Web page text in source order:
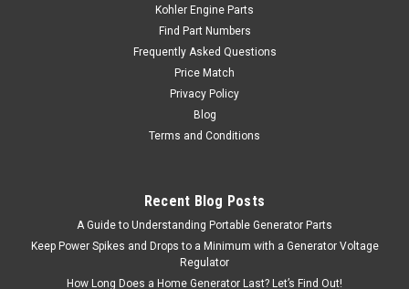
Kohler Engine Parts
Find Part Numbers
Frequently Asked Questions
Price Match
Privacy Policy
Blog
Terms and Conditions
Recent Blog Posts
A Guide to Understanding Portable Generator Parts
Keep Power Spikes and Drops to a Minimum with a Generator Voltage
Regulator
How Long Does a Home Generator Last? Let’s Find Out!